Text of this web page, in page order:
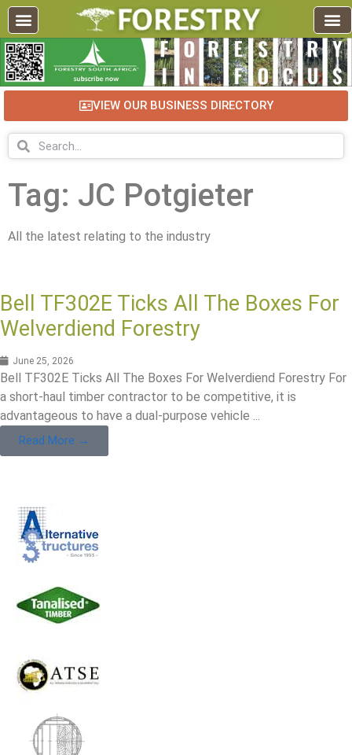
VIEW OUR BUSINESS DIRECTORY
Tag: JC Potgieter
All the latest relating to the industry
Bell TF302E Ticks All The Boxes For
Welverdiend Forestry
June 25, 2026
Bell TF302E Ticks All The Boxes For Welverdiend Forestry For
a short-haul timber contractor to be competitive, it is
advantageous to have a dual-purpose vehicle ...
Read More →